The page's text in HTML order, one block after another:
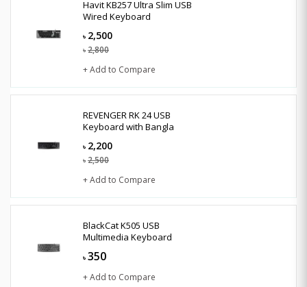
Havit KB257 Ultra Slim USB
Wired Keyboard
৳ 2,500
৳ 2,800
+ Add to Compare
REVENGER RK 24 USB
Keyboard with Bangla
৳ 2,200
৳ 2,500
+ Add to Compare
BlackCat K505 USB
Multimedia Keyboard
৳ 350
+ Add to Compare